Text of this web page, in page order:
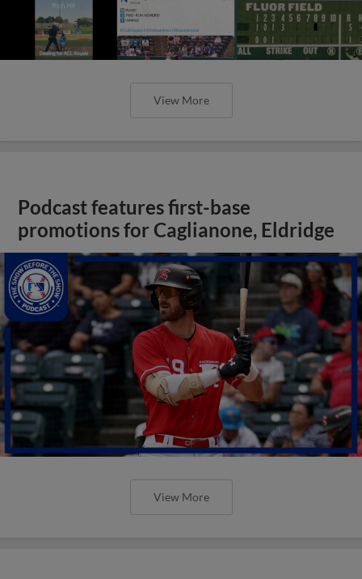
View More
Podcast features first-base
promotions for Caglianone, Eldridge
View More